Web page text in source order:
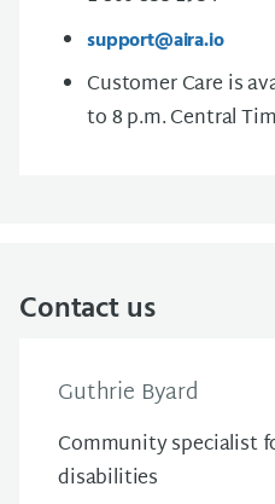
support@aira.io
Customer Care is
to 8 p.m. Central
Contact us
Guthrie Byard
Community specialist
disabilities